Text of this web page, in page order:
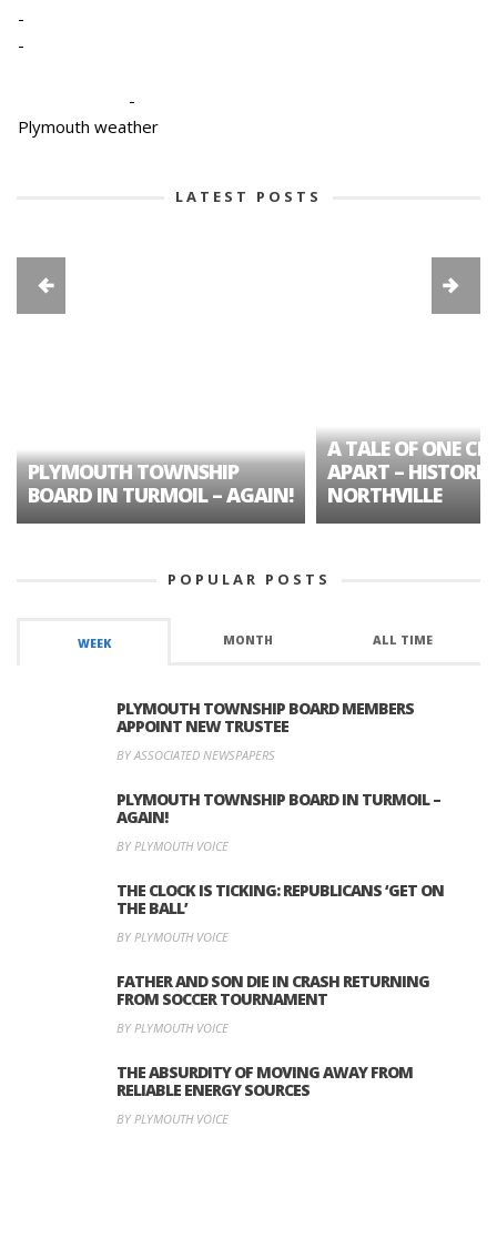
-
-
-
Plymouth weather
LATEST POSTS
PLYMOUTH TOWNSHIP
BOARD IN TURMOIL – AGAIN!
A TALE OF ONE
APART – HISTORIC
NORTHVILLE
POPULAR POSTS
WEEK MONTH ALL TIME
PLYMOUTH TOWNSHIP BOARD MEMBERS
APPOINT NEW TRUSTEE
BY ASSOCIATED NEWSPAPERS
PLYMOUTH TOWNSHIP BOARD IN TURMOIL –
AGAIN!
BY PLYMOUTH VOICE
THE CLOCK IS TICKING: REPUBLICANS ‘GET ON
THE BALL’
BY PLYMOUTH VOICE
FATHER AND SON DIE IN CRASH RETURNING
FROM SOCCER TOURNAMENT
BY PLYMOUTH VOICE
THE ABSURDITY OF MOVING AWAY FROM
RELIABLE ENERGY SOURCES
BY PLYMOUTH VOICE